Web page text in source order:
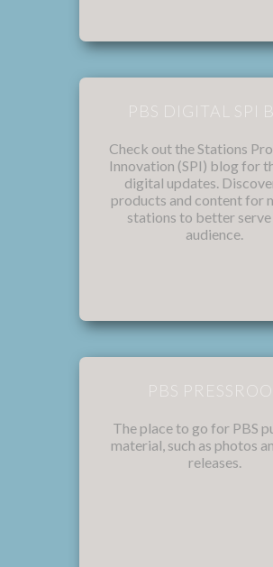
PBS DIGITAL SPI
Check out the Stations
Innovation (SPI) blog for
digital updates.
products and content for
stations to better
audience.
PBS
The place to go for PBS
material, such as photos
releases.